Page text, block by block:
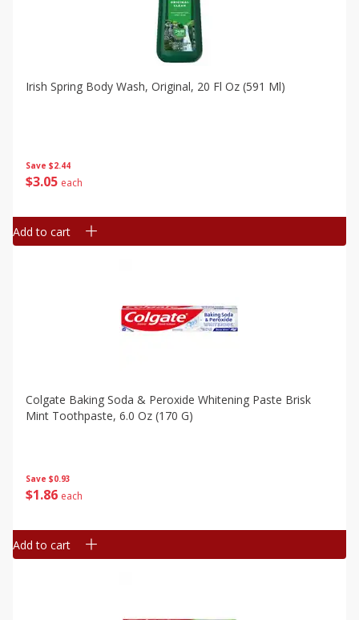
Save $2.44
$3 05 each
Irish Spring Body Wash, Original, 20 Fl Oz (591 Ml)
Add to cart
Save $0.93
$1 86 each
Colgate Baking Soda & Peroxide Whitening Paste Brisk
Mint Toothpaste, 6.0 Oz (170 G)
Add to cart